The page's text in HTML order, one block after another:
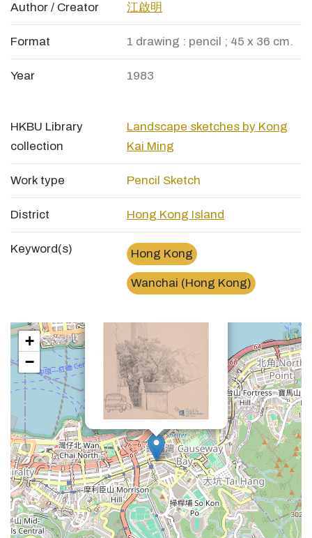
Author / Creator 江啟明
Format 1 drawing : pencil ; 45 x 36 cm.
Year 1983
HKBU Library
collection
Landscape sketches by Kong
Kai Ming
Work type Pencil Sketch
District Hong Kong Island
Keyword(s) Hong Kong
Wanchai (Hong Kong)
灣仔峽道Gap Road, Wan Chai
×
+
−